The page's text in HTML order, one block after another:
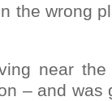
the wrong
near
– and was